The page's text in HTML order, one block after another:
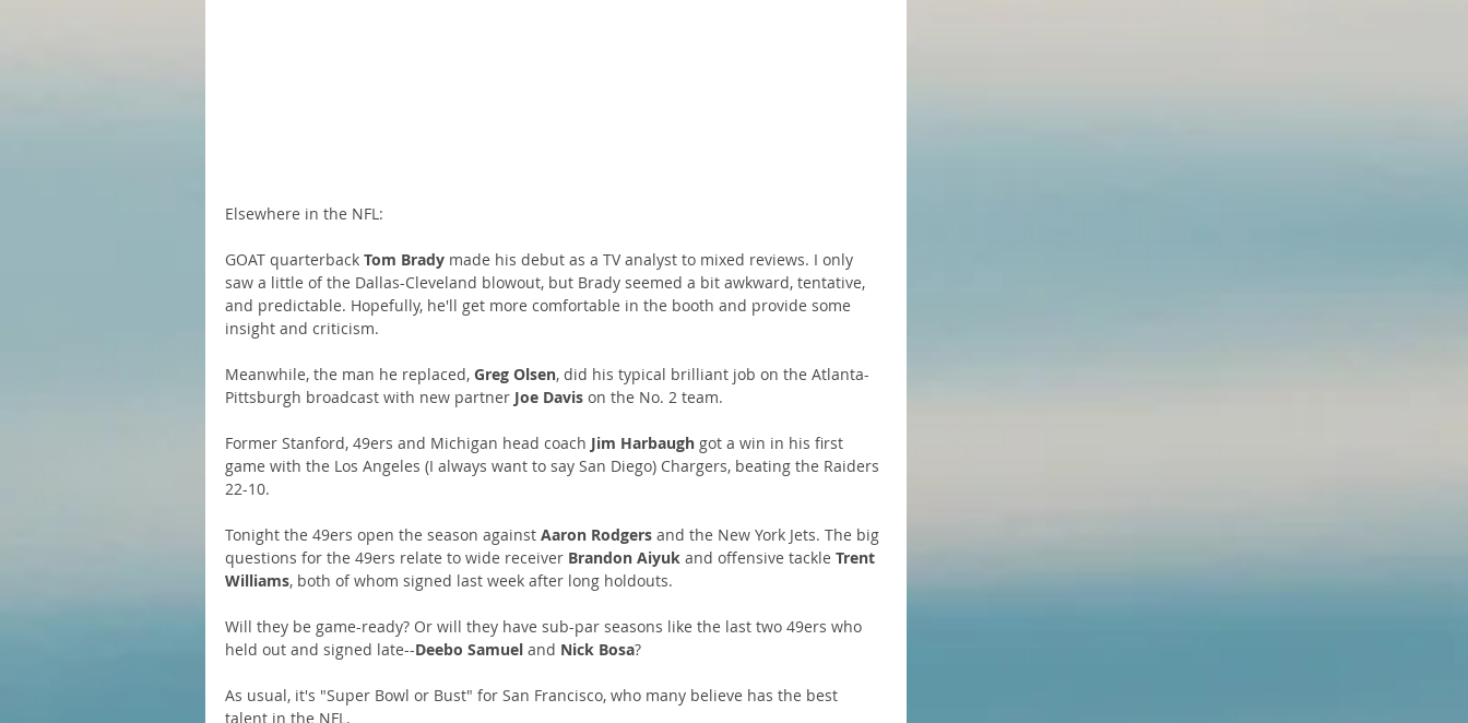
Elsewhere in the NFL:
GOAT quarterback Tom Brady made his debut as a TV analyst to mixed reviews. I only
saw a little of the Dallas-Cleveland blowout, but Brady seemed a bit awkward, tentative,
and predictable. Hopefully, he'll get more comfortable in the booth and provide some
insight and criticism.
Meanwhile, the man he replaced, Greg Olsen, did his typical brilliant job on the Atlanta-
Pittsburgh broadcast with new partner Joe Davis on the No. 2 team.
Former Stanford, 49ers and Michigan head coach Jim Harbaugh got a win in his first
game with the Los Angeles (I always want to say San Diego) Chargers, beating the Raiders
22-10.
Tonight the 49ers open the season against Aaron Rodgers and the New York Jets. The big
questions for the 49ers relate to wide receiver Brandon Aiyuk and offensive tackle Trent
Williams, both of whom signed last week after long holdouts.
Will they be game-ready? Or will they have sub-par seasons like the last two 49ers who
held out and signed late--Deebo Samuel and Nick Bosa?
As usual, it's "Super Bowl or Bust" for San Francisco, who many believe has the best
talent in the NFL.